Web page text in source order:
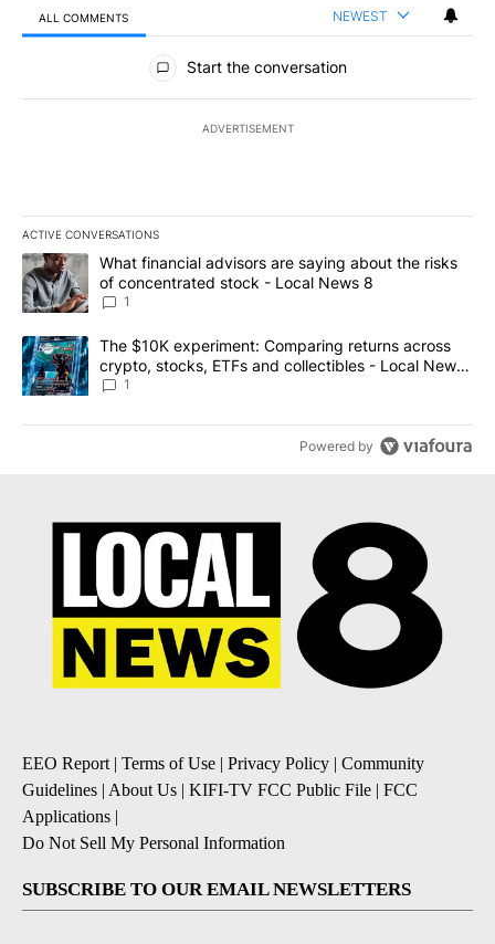
ALL COMMENTS NEWEST
All Comments
Start the conversation
ADVERTISEMENT
ACTIVE CONVERSATIONS
The following is a list of the most commented articles in the last
A trending article titled "What financial advisors are saying
What financial advisors are saying about the risks
of concentrated stock - Local News 8
1
A trending article titled "The $10K experiment: Comparing
The $10K experiment: Comparing returns across
crypto, stocks, ETFs and collectibles - Local News
8
1
Powered by
EEO Report| Terms of Use | Privacy Policy | Community
Guidelines | About Us | KIFI-TV FCC Public File | FCC
Applications |
Do Not Sell My Personal Information
SUBSCRIBE TO OUR EMAIL NEWSLETTERS